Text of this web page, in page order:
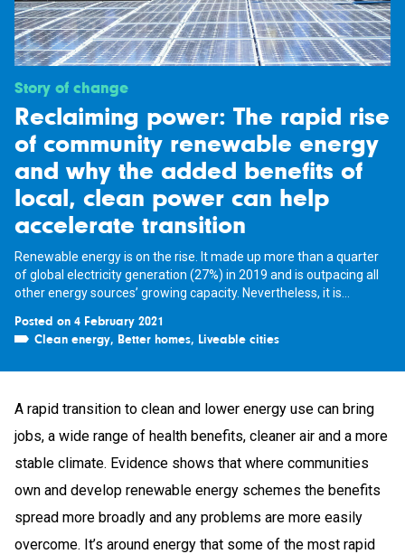
Story of change
Reclaiming power: The rapid rise
of community renewable energy
and why the added benefits of
local, clean power can help
accelerate transition
Renewable energy is on the rise. It made up more than a quarter
of global electricity generation (27%) in 2019 and is outpacing all
other energy sources’ growing capacity. Nevertheless, it is...
Posted on 4 February 2021
Clean energy, Better homes, Liveable cities
A rapid transition to clean and lower energy use can bring
jobs, a wide range of health benefits, cleaner air and a more
stable climate. Evidence shows that where communities
own and develop renewable energy schemes the benefits
spread more broadly and any problems are more easily
overcome. It’s around energy that some of the most rapid